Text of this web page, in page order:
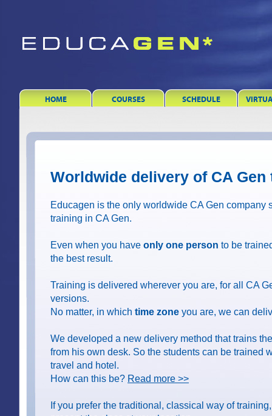
HOME COURSES SCHEDULE
Worldwide delivery of CA Gen
Educagen is the only worldwide CA Gen company
training in CA Gen.
Even when you have only one person to be
the best result.
Training is delivered wherever you are, for all CA
versions.
No matter, in which time zone you are, we can
We developed a new delivery method that trains
from his own desk. So the students can be trained
travel and hotel.
How can this be? Read more >>
If you prefer the traditional, classical way of